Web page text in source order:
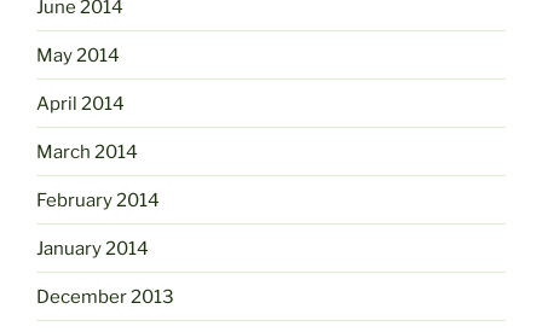
June 2014
May 2014
April 2014
March 2014
February 2014
January 2014
December 2013